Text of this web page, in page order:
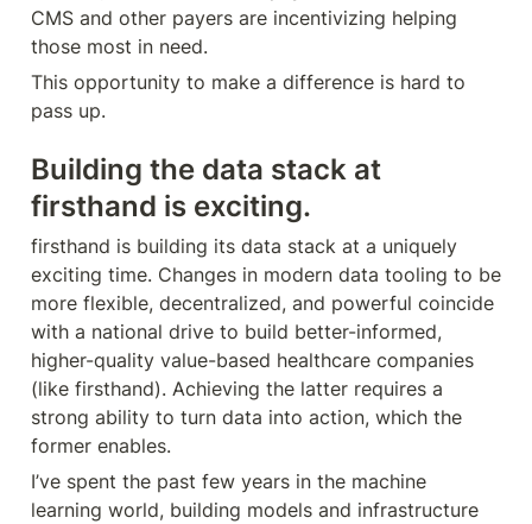
CMS and other payers are incentivizing helping
those most in need.
This opportunity to make a difference is hard to
pass up.
Building the data stack at
firsthand is exciting.
firsthand is building its data stack at a uniquely
exciting time. Changes in modern data tooling to be
more flexible, decentralized, and powerful coincide
with a national drive to build better-informed,
higher-quality value-based healthcare companies
(like firsthand). Achieving the latter requires a
strong ability to turn data into action, which the
former enables.
I’ve spent the past few years in the machine
learning world, building models and infrastructure